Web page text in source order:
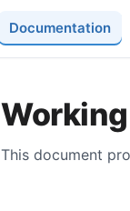
Documentation
This document